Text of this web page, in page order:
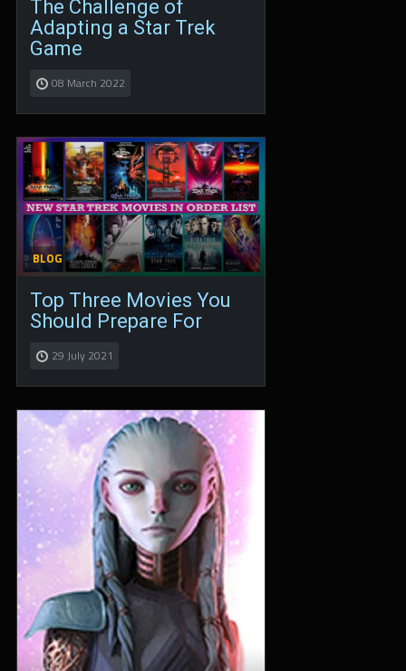
The Challenge of
Adapting a Star Trek
Game
08 March 2022
BLOG
Top Three Movies You
Should Prepare For
29 July 2021